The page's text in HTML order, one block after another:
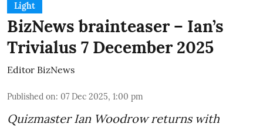
Light
BizNews brainteaser – Ian’s
Trivialus 7 December 2025
Editor BizNews
Published on: 07 Dec 2025, 1:00 pm
Quizmaster Ian Woodrow returns with